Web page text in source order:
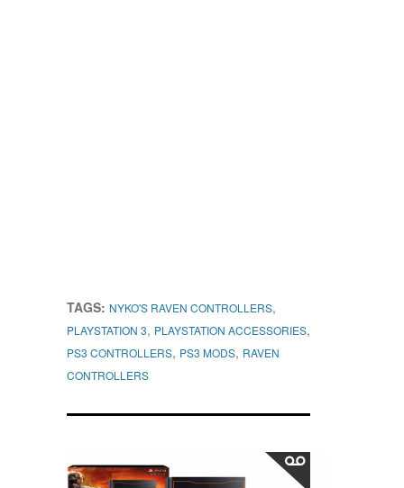
TAGS: NYKO'S RAVEN CONTROLLERS,
PLAYSTATION 3, PLAYSTATION ACCESSORIES,
PS3 CONTROLLERS, PS3 MODS, RAVEN
CONTROLLERS